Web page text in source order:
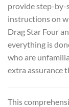
provide step-by-
instructions on
Drag Star Four
everything is
who are
extra assurance
This